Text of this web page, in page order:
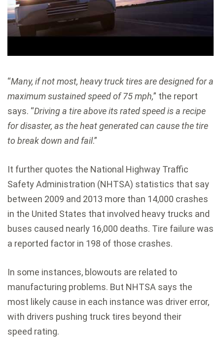
“Many, if not most, heavy truck tires are designed for a
maximum sustained speed of 75 mph,” the report
says. “Driving a tire above its rated speed is a recipe
for disaster, as the heat generated can cause the tire
to break down and fail.”
It further quotes the National Highway Traffic
Safety Administration (NHTSA) statistics that say
between 2009 and 2013 more than 14,000 crashes
in the United States that involved heavy trucks and
buses caused nearly 16,000 deaths. Tire failure was
a reported factor in 198 of those crashes.
In some instances, blowouts are related to
manufacturing problems. But NHTSA says the
most likely cause in each instance was driver error,
with drivers pushing truck tires beyond their
speed rating.